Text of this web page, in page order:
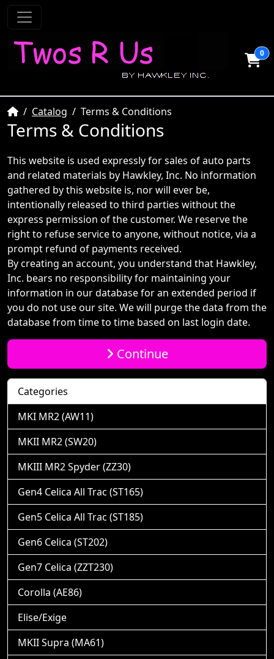
0
HomeCatalog Terms & Conditions
Terms & Conditions
This website is used expressly for sales of auto parts
and related materials by Hawkley, Inc. No information
gathered by this website is, nor will ever be,
intentionally released to third parties without the
express permission of the customer. We reserve the
right to refuse service to anyone, without notice, via a
prompt refund of payments received.
By creating an account, you understand that Hawkley,
Inc. bears no responsibility for maintaining your
information in our database for an extended period if
you do not use our site. We will purge the data from the
database from time to time based on last login date.
Continue
Categories
MKI MR2 (AW11)
MKII MR2 (SW20)
MKIII MR2 Spyder (ZZ30)
Gen4 Celica All Trac (ST165)
Gen5 Celica All Trac (ST185)
Gen6 Celica (ST202)
Gen7 Celica (ZZT230)
Corolla (AE86)
Elise/Exige
MKII Supra (MA61)